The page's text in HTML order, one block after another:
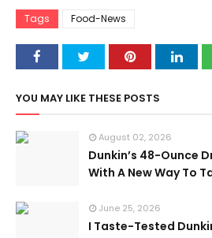
Tags Food-News
YOU MAY LIKE THESE POSTS
August 02, 2026
Dunkin’s 48-Ounce
With A New Way To
June 25, 2026
I Taste-Tested